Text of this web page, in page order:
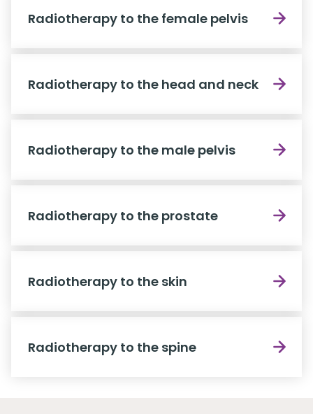
Radiotherapy to the female pelvis
Radiotherapy to the head and neck
Radiotherapy to the male pelvis
Radiotherapy to the prostate
Radiotherapy to the skin
Radiotherapy to the spine